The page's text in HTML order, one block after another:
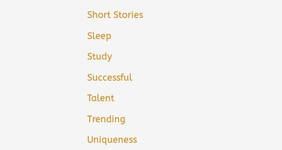
Short Stories
Sleep
Study
Successful
Talent
Trending
Uniqueness